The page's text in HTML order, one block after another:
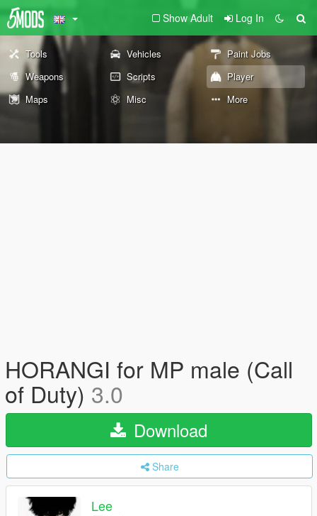
Show Adult Log In
Tools Vehicles
Paint Jobs
Weapons
Scripts
Player
Maps
Misc More
HORANGI for MP male (Call
of Duty) 3.0
Download
Share
Lee